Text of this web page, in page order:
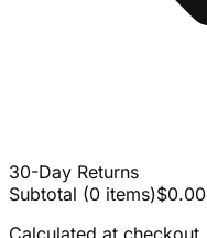
30-Day Returns
Subtotal (0 items)$0.00
Calculated at checkout